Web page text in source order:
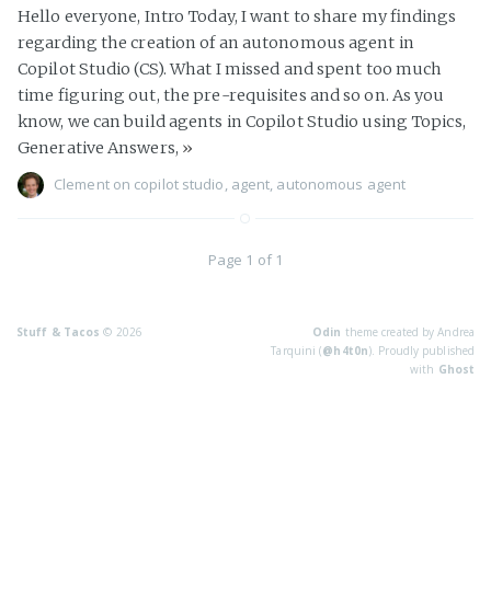
Hello everyone, Intro Today, I want to share my findings
regarding the creation of an autonomous agent in
Copilot Studio (CS). What I missed and spent too much
time figuring out, the pre-requisites and so on. As you
know, we can build agents in Copilot Studio using Topics,
Generative Answers, »
Clementon copilot studio agent autonomous agent
Page 1 of 1
Stuff & Tacos © 2026 Odin theme created by Andrea
Tarquini (@h4t0n). Proudly published
with Ghost